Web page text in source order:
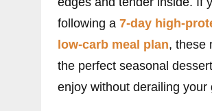
following a 7-day high-
low-carb meal plan, these
the perfect seasonal
enjoy without derailing your